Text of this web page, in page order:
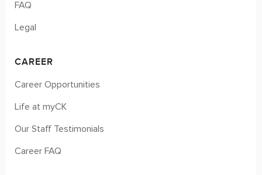
FAQ
Legal
CAREER
Career Opportunities
Life at myCK
Our Staff Testimonials
Career FAQ